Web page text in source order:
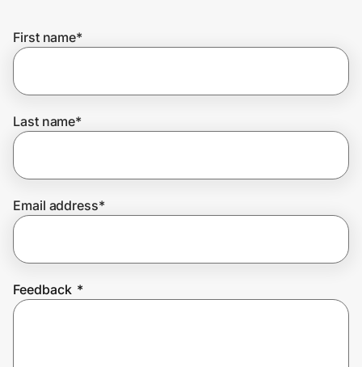
Get the extension
Join Us
First name*
Last name*
Email address*
Feedback *